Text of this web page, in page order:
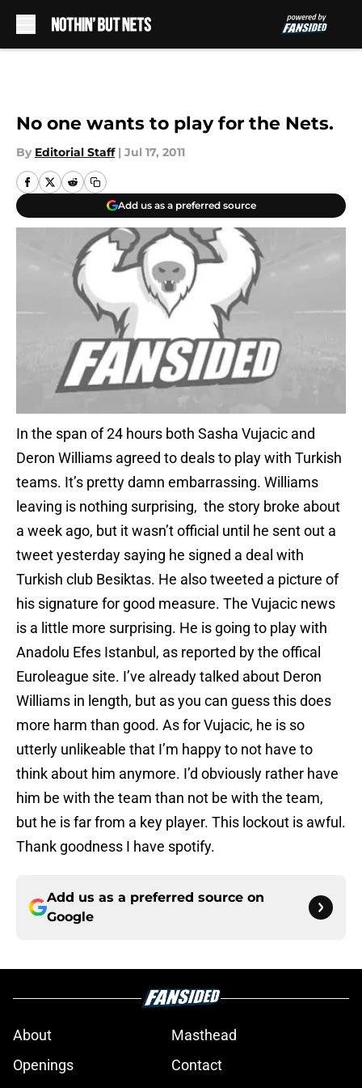
No one wants to play for the Nets.
By Editorial Staff | Jul 17, 2011
Add us as a preferred source
In the span of 24 hours both Sasha Vujacic and
Deron Williams agreed to deals to play with Turkish
teams. It’s pretty damn embarrassing. Williams
leaving is nothing surprising, the story broke about
a week ago, but it wasn’t official until he sent out a
tweet yesterday saying he signed a deal with
Turkish club Besiktas. He also tweeted a picture of
his signature for good measure. The Vujacic news
is a little more surprising. He is going to play with
Anadolu Efes Istanbul, as reported by the offical
Euroleague site. I’ve already talked about Deron
Williams in length, but as you can guess this does
more harm than good. As for Vujacic, he is so
utterly unlikeable that I’m happy to not have to
think about him anymore. I’d obviously rather have
him be with the team than not be with the team,
but he is far from a key player. This lockout is awful.
Thank goodness I have spotify.
Add us as a preferred source on
Google
About
Masthead
Openings
Contact